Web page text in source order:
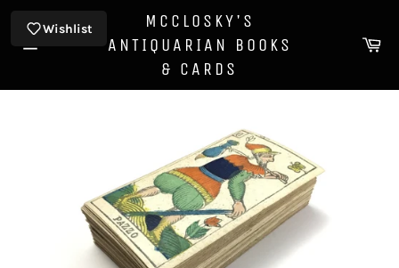
content
MCCLOSKY'S
ANTIQUARIAN BOOKS
& CARDS
Wishlist